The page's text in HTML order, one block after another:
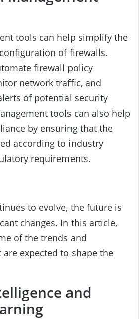
tools can help simplify the
of firewalls.
firewall policy
network traffic, and
of potential security
tools can also help
by ensuring that the
according to industry
requirements.
to evolve, the future is
changes. In this article,
of the trends and
expected to shape the
and